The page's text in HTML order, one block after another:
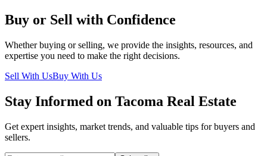
Buy or Sell with Confidence
Whether buying or selling, we provide the insights, resources, and
expertise you need to make the right decisions.
Sell With UsBuy With Us
Stay Informed on Tacoma Real Estate
Get expert insights, market trends, and valuable tips for buyers and
sellers.